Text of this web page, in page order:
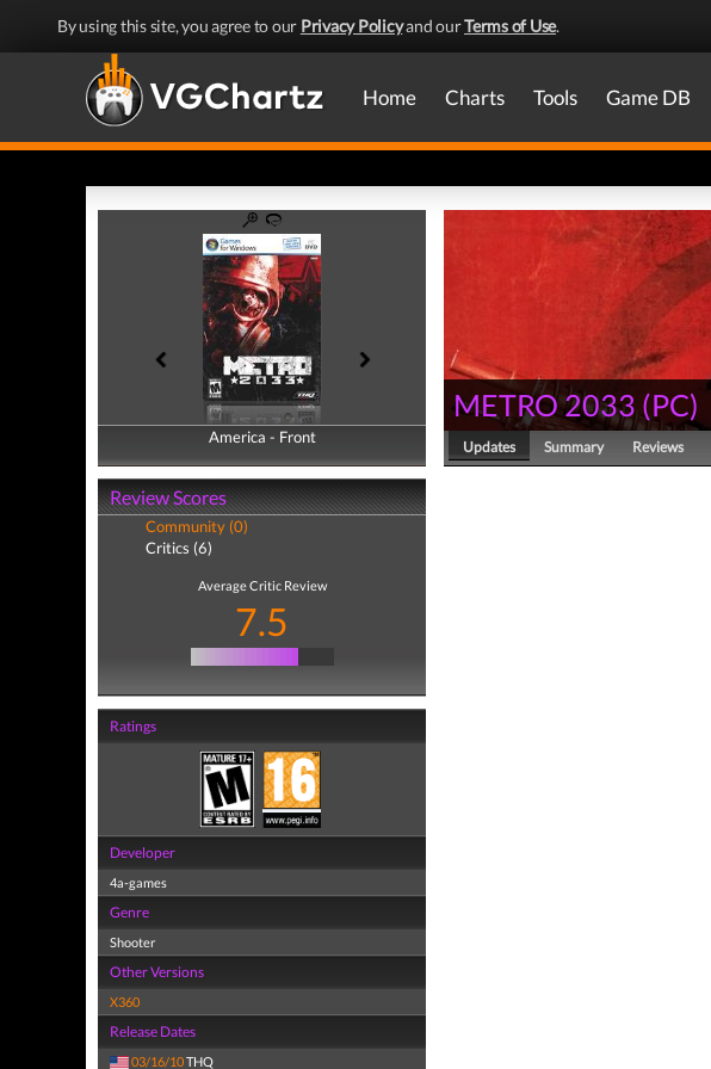
By using this site, you agree to our Privacy Policyand ourTerms of Use.
Home Charts Tools Game DB
America - Front
America - Back
Review Scores
Community (0)
Critics (6)
Average Critic Review
7.5
Ratings
Developer
4a-games
Genre
Shooter
Other Versions
X360
Release Dates
03/16/10THQ
METRO 2033 (PC)
Updates Summary Reviews